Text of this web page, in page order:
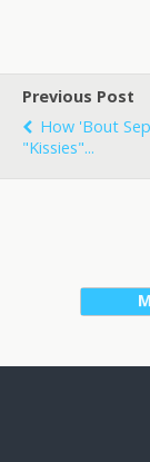
Previous Post
How 'bout
"kissies"...